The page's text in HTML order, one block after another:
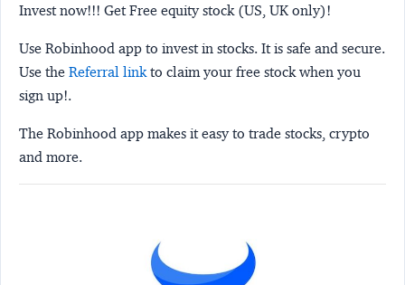
Invest now!!! Get Free equity stock (US, UK only)!
Use Robinhood app to invest in stocks. It is safe and secure.
Use the Referral link to claim your free stock when you
sign up!.
The Robinhood app makes it easy to trade stocks, crypto
and more.